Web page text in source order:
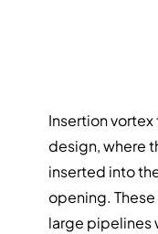
Insertion
design, where
inserted into
opening.
large pipelines